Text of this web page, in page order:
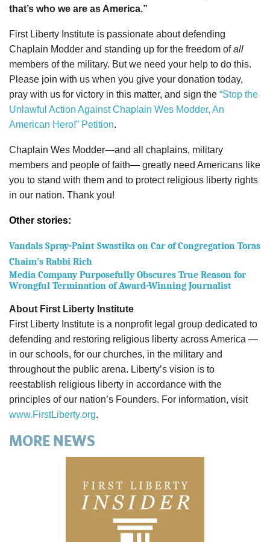
that’s who we are as America.”
First Liberty Institute is passionate about defending
Chaplain Modder and standing up for the freedom ofall
members of the military. But we need your help to do this.
Please join with us when you give your donation today,
pray with us for victory in this matter, and sign the “Stop the
Unlawful Action Against Chaplain Wes Modder, An
American Hero!” Petition.
Chaplain Wes Modder—and all chaplains, military
members and people of faith— greatly need Americans like
you to stand with them and to protect religious liberty rights
in our nation. Thank you!
Other stories:
Vandals Spray-Paint Swastika on Car of Congregation Toras
Chaim’s Rabbi Rich
Media Company Purposefully Obscures True Reason for
Wrongful Termination of Award-Winning Journalist
About First Liberty Institute
First Liberty Institute is a nonprofit legal group dedicated to
defending and restoring religious liberty across America —
in our schools, for our churches, in the military and
throughout the public arena. Liberty’s vision is to
reestablish religious liberty in accordance with the
principles of our nation’s Founders. For information, visit
www.FirstLiberty.org.
MORE NEWS